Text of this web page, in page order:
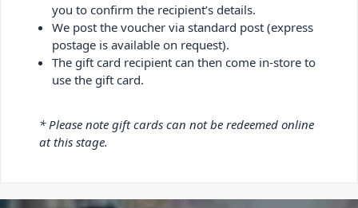
you to confirm the recipient’s details.
We post the voucher via standard post (express
postage is available on request).
The gift card recipient can then come in-store to
use the gift card.
* Please note gift cards can not be redeemed online
at this stage.